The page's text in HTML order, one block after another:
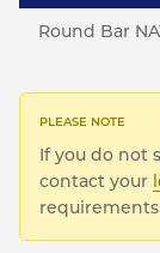
Round Bar
If you do not
contact your